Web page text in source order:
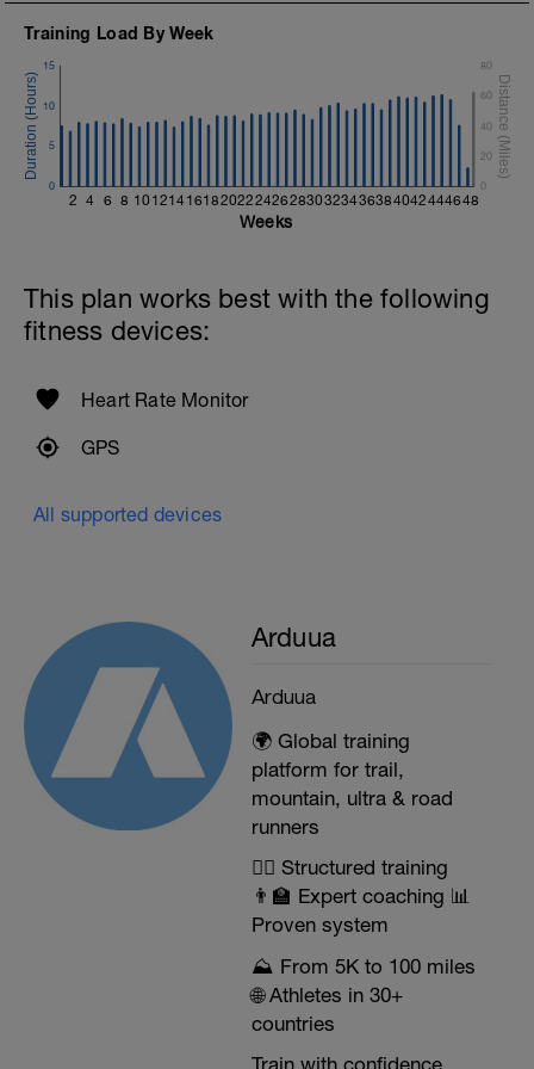
Training Load By Week
2 4 6 8 10 1214 1618202224262830323436384042444648
0
5
10
15
0
20
40
60
80
Weeks
This plan works best with the following
fitness devices:
Heart Rate Monitor
GPS
All supported devices
Arduua
Arduua
🌍 Global training
platform for trail,
mountain, ultra & road
runners
🏃‍♂️ Structured training
👨‍🏫 Expert coaching 📊
Proven system
⛰️ From 5K to 100 miles
🌐 Athletes in 30+
countries